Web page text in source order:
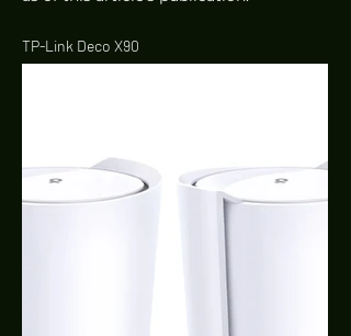
TP-Link Deco X90